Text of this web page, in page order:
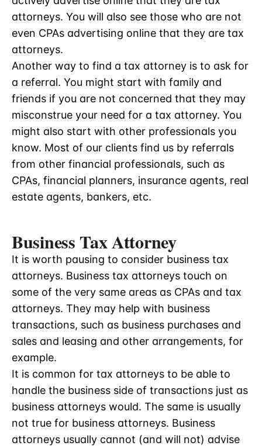
attorneys. You will also see those who are not
even CPAs advertising online that they are tax
attorneys.
Another way to find a tax attorney is to ask for
a referral. You might start with family and
friends if you are not concerned that they may
misconstrue your need for a tax attorney. You
might also start with other professionals you
know. Most of our clients find us by referrals
from other financial professionals, such as
CPAs, financial planners, insurance agents, real
estate agents, bankers, etc.
Business Tax Attorney
It is worth pausing to consider business tax
attorneys. Business tax attorneys touch on
some of the very same areas as CPAs and tax
attorneys. They may help with business
transactions, such as business purchases and
sales and leasing and other arrangements, for
example.
It is common for tax attorneys to be able to
handle the business side of transactions just as
business attorneys would. The same is usually
not true for business attorneys. Business
attorneys usually cannot (and will not) advise